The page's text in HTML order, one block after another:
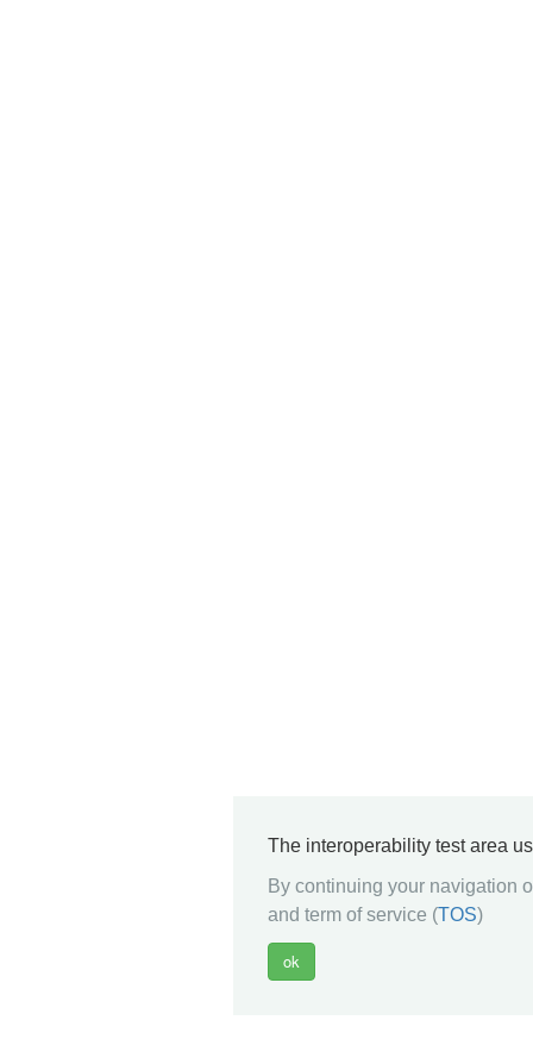
The interoperability test area
By continuing your navigation
and term of service (TOS)